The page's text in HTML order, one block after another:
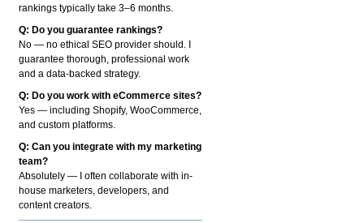
rankings typically take 3–6 months.
Q: Do you guarantee rankings?
No — no ethical SEO provider should. I
guarantee thorough, professional work
and a data-backed strategy.
Q: Do you work with eCommerce sites?
Yes — including Shopify, WooCommerce,
and custom platforms.
Q: Can you integrate with my marketing
team?
Absolutely — I often collaborate with in-
house marketers, developers, and
content creators.